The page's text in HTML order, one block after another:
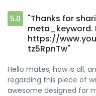
5.0
"Thanks for
meta_keyword.
https://
tz5RpnTw"
Hello mates, how is all,
regarding this piece of
awesome designed for